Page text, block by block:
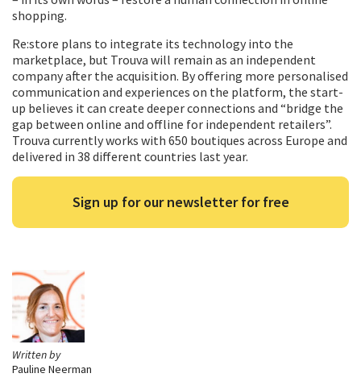
Written by
Pauline Neerman
shopping.
Re:store plans to integrate its technology into the
marketplace, but Trouva will remain as an independent
company after the acquisition. By offering more personalised
communication and experiences on the platform, the start-
up believes it can create deeper connections and “bridge the
gap between online and offline for independent retailers”.
Trouva currently works with 650 boutiques across Europe and
delivered in 38 different countries last year.
Sign up for our newsletter for free